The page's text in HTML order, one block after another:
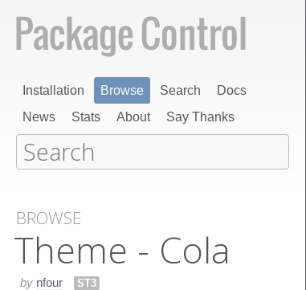
Installation Browse Search
Docs
News
Stats About Say Thanks
BROWSE
Theme - Cola
by nfour ST3